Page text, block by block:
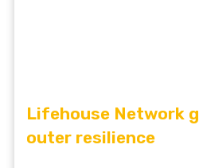
Lifehouse Network
outer resilience